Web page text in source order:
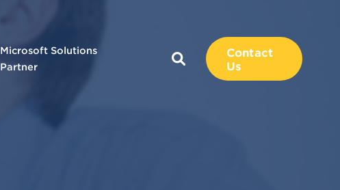
Microsoft Solutions
Partner
Contact
Us